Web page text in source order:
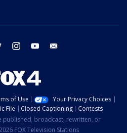
twitter instagram youtube
of Use
Your Privacy Choices
File Closed Captioning
Contests
published, broadcast, rewritten, or
FOX Television Stations